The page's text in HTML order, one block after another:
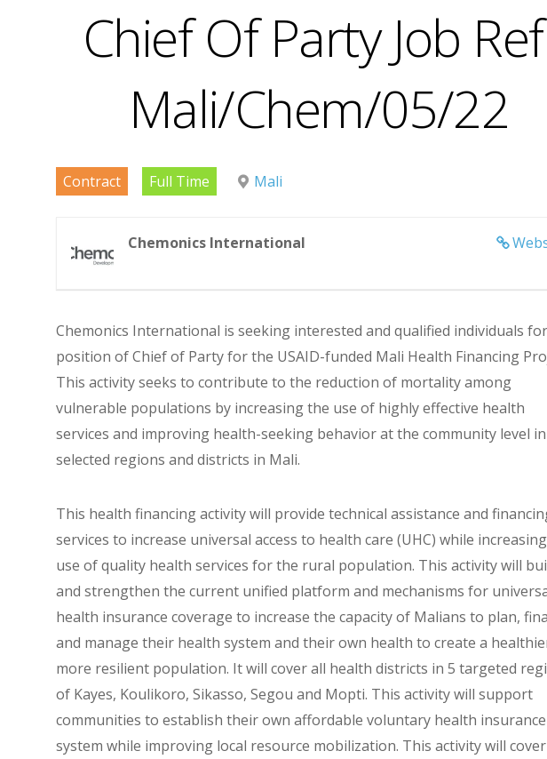
Chief Of Party Job
Mali/Chem/05/22
Contract Full Time Mali
Chemonics International
Chemonics International is seeking interested and qualified individuals
position of Chief of Party for the USAID-funded Mali Health Financing
This activity seeks to contribute to the reduction of mortality among
vulnerable populations by increasing the use of highly effective health
services and improving health-seeking behavior at the community level in
selected regions and districts in Mali.
This health financing activity will provide technical assistance and
services to increase universal access to health care (UHC) while
use of quality health services for the rural population. This activity will
and strengthen the current unified platform and mechanisms for
health insurance coverage to increase the capacity of Malians to plan,
and manage their health system and their own health to create a
more resilient population. It will cover all health districts in 5 targeted
of Kayes, Koulikoro, Sikasso, Segou and Mopti. This activity will support
communities to establish their own affordable voluntary health insurance
system while improving local resource mobilization. This activity will